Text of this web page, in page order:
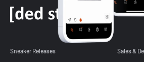
Sneaker Releases Sales &